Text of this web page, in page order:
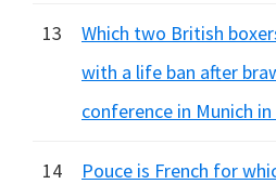
13
Which two British
with a life ban after
conference in Munich in
14 Pouce is French for